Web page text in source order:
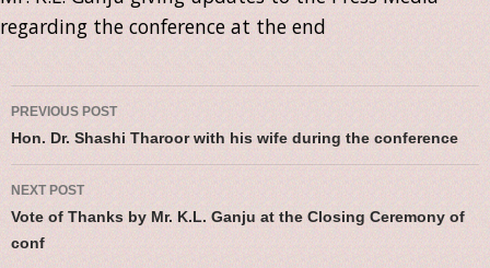
regarding the conference at the end
Post navigation
PREVIOUS POST
Hon. Dr. Shashi Tharoor with his wife during the conference
NEXT POST
Vote of Thanks by Mr. K.L. Ganju at the Closing Ceremony of
conf